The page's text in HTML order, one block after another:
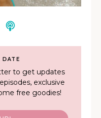
DATE
to get updates
exclusive
free goodies!